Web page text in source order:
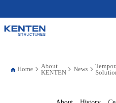
Home
About
KENTEN
News